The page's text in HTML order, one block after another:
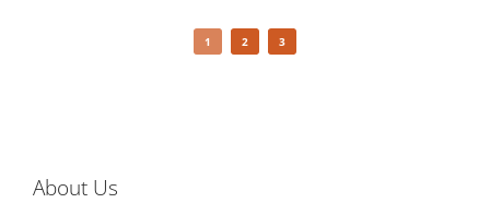
1 2 3
About Us